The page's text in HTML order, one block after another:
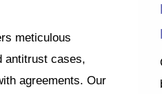
meticulous
antitrust cases,
agreements. Our